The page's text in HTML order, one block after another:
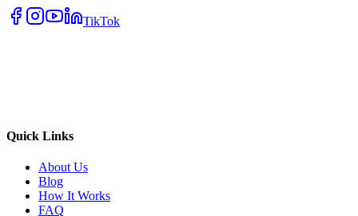
TikTok
Quick Links
About Us
Blog
How It Works
FAQ